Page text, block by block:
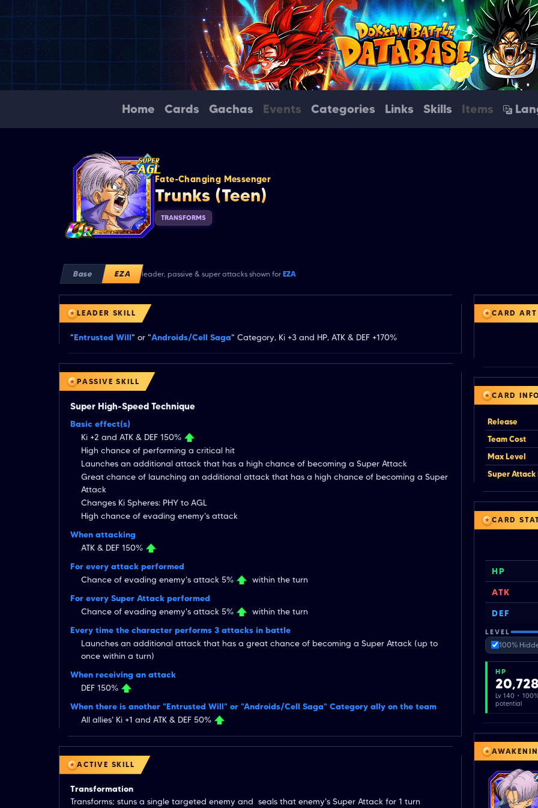
Home Cards Gachas Events Categories Links Skills Items
Fate-Changing Messenger
Trunks (Teen)
TRANSFORMS
Base EZA leader, passive & super attacks shown forEZA
LEADER SKILL
"Entrusted Will" or "Androids/Cell Saga" Category, Ki +3 and HP, ATK & DEF +170%
PASSIVE SKILL
Super High-Speed Technique
Basic effect(s)
Ki +2 and ATK & DEF 150%
High chance of performing a critical hit
Launches an additional attack that has a high chance of becoming a Super Attack
Great chance of launching an additional attack that has a high chance of becoming a Super
Attack
Changes Ki Spheres: PHY to AGL
High chance of evading enemy's attack
When attacking
ATK & DEF 150%
For every attack performed
Chance of evading enemy's attack 5%
within the turn
For every Super Attack performed
Chance of evading enemy's attack 5%
within the turn
Every time the character performs 3 attacks in battle
Launches an additional attack that has a great chance of becoming a Super Attack (up to
once within a turn)
When receiving an attack
DEF 150%
When there is another "Entrusted Will" or "Androids/Cell Saga" Category ally on the team
All allies' Ki +1 and ATK & DEF 50%
ACTIVE SKILL
Transformation
Transforms; stuns a single targeted enemy and  seals that enemy's Super Attack for 1 turn
CARD ART
CARD
Release
Team Cost
Max Level
Super Attack
CARD
HP
ATK
DEF
LEVEL
100%
HP
Lv 140 ·
potential